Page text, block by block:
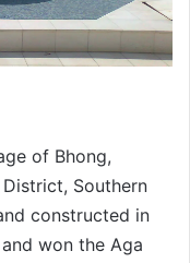
of Bhong,
District, Southern
constructed in
won the Aga